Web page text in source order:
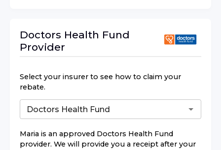
Doctors Health Fund
Provider
Select your insurer to see how to claim your
rebate.
Maria is an approved Doctors Health Fund
provider. We will provide you a receipt after your